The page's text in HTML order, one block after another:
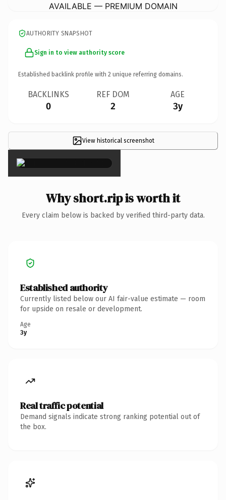
AVAILABLE — PREMIUM DOMAIN
AUTHORITY SNAPSHOT
Sign in to view authority score
Established backlink profile with 2 unique referring domains.
BACKLINKS
0
REF DOM
2
AGE
3y
View historical screenshot
×
Why short.rip is worth it
Every claim below is backed by verified third-party data.
Established authority
Currently listed below our AI fair-value estimate — room
for upside on resale or development.
Age
3y
Real traffic potential
Demand signals indicate strong ranking potential out of
the box.